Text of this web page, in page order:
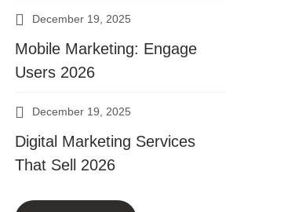
December 19, 2025
Mobile Marketing: Engage
Users 2026
December 19, 2025
Digital Marketing Services
That Sell 2026